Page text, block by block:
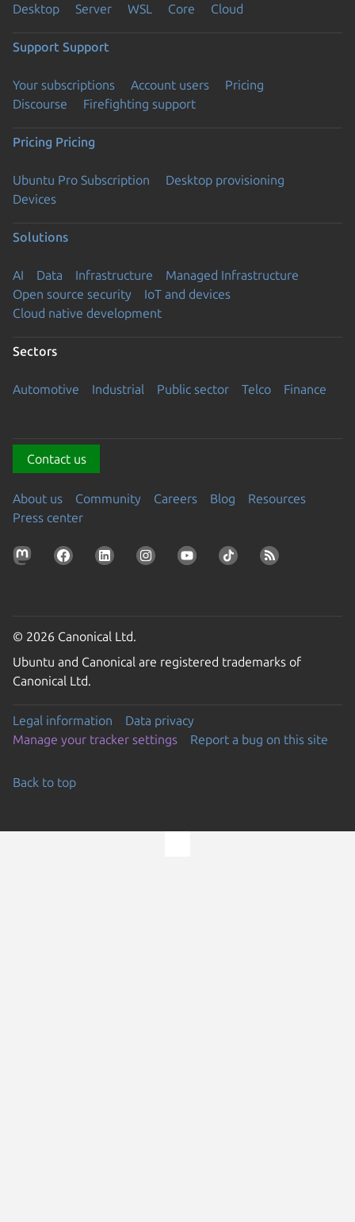
Desktop Server WSL Core Cloud
Support Support
Your subscriptions Account users
Pricing
Discourse
Firefighting support
Pricing Pricing
Ubuntu Pro Subscription
Desktop provisioning
Devices
Solutions
AI Data Infrastructure
Managed Infrastructure
Open source security
IoT and devices
Cloud native development
Sectors
Automotive Industrial Public sector Telco Finance
Contact us
About us Community Careers Blog
Resources
Press center
© 2026 Canonical Ltd.
Ubuntu and Canonical are registered trademarks of
Canonical Ltd.
Legal information
Data privacy
Manage your tracker settings
Report a bug on this site
Back to top